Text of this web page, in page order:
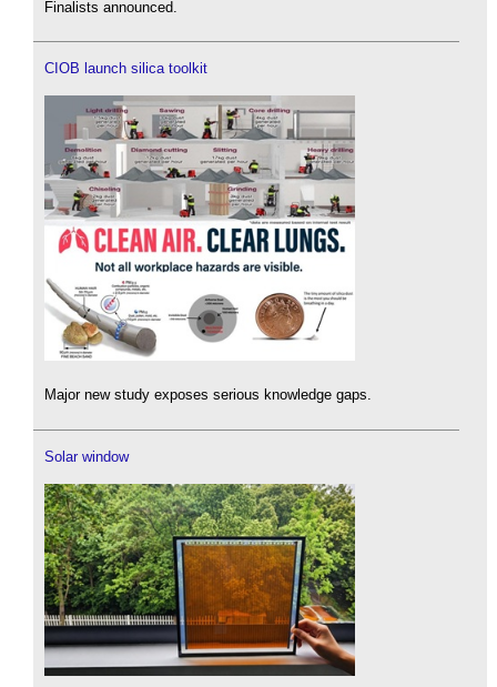
Finalists announced.
CIOB launch silica toolkit
Major new study exposes serious knowledge gaps.
Solar window